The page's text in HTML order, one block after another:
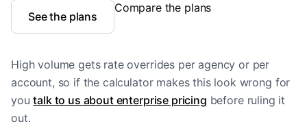
See the plans
Compare the plans
High volume gets rate overrides per agency or per
account, so if the calculator makes this look wrong for
you talk to us about enterprise pricing before ruling it
out.